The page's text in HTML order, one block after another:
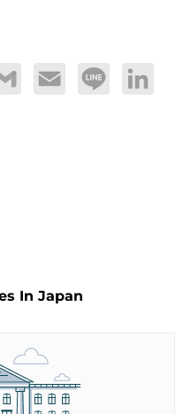
Gmail Email Line LinkedIn
In Japan